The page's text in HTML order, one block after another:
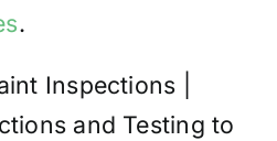
.
Inspections |
and Testing to